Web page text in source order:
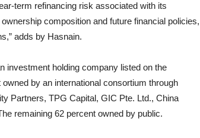
term refinancing risk associated with its
composition and future financial policies,
adds by Hasnain.
investment holding company listed on the
by an international consortium through
Partners, TPG Capital, GIC Pte. Ltd., China
remaining 62 percent owned by public.